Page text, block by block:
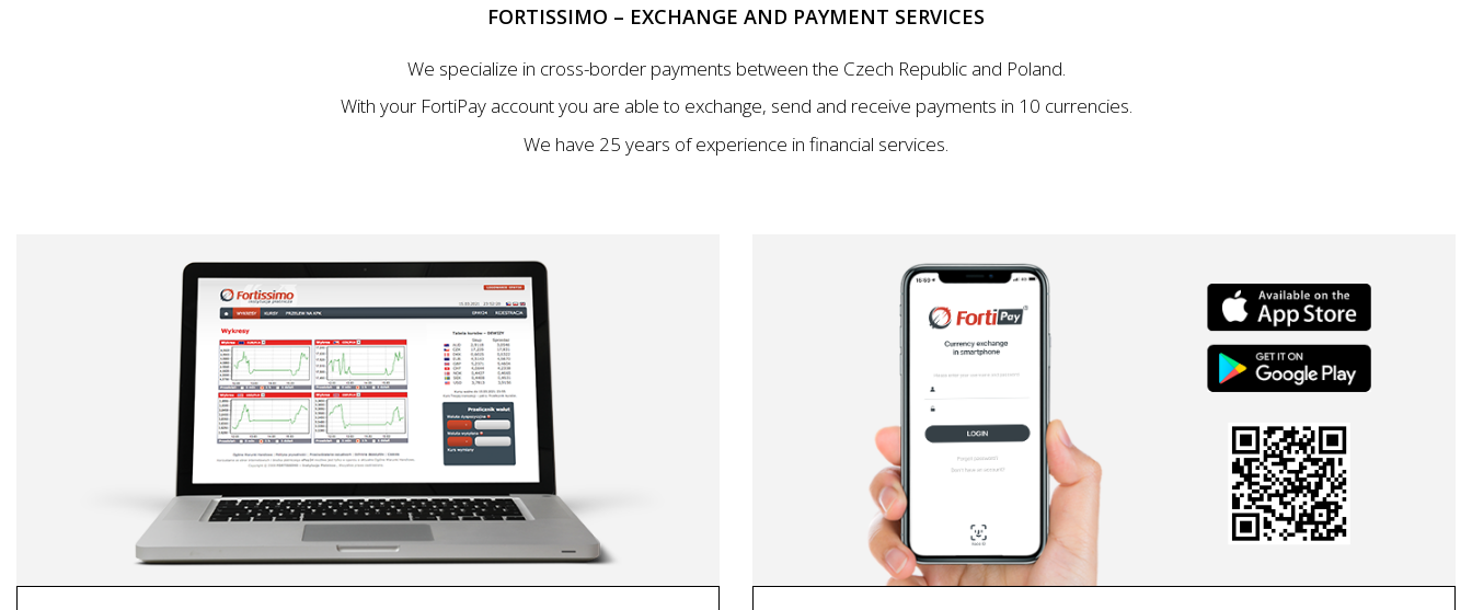
FORTISSIMO – EXCHANGE AND PAYMENT SERVICES
We specialize in cross-border payments between the Czech Republic and Poland.
With your FortiPay account you are able to exchange, send and receive payments in 10 currencies.
We have 25 years of experience in financial services.